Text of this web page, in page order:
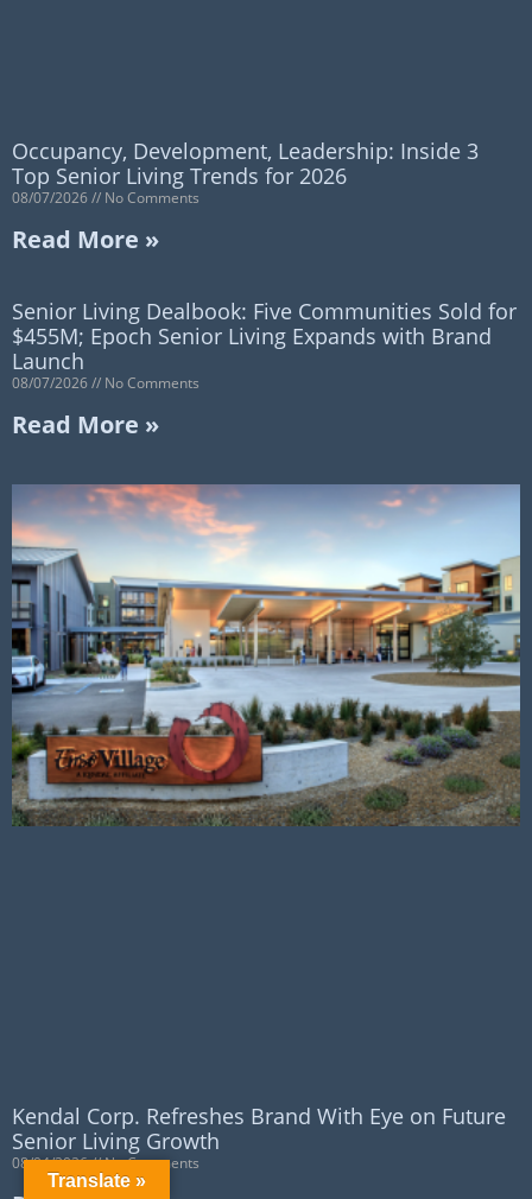
Occupancy, Development, Leadership: Inside 3
Top Senior Living Trends for 2026
08/07/2026 No Comments
Read More »
Senior Living Dealbook: Five Communities Sold for
$455M; Epoch Senior Living Expands with Brand
Launch
08/07/2026 No Comments
Read More »
Kendal Corp. Refreshes Brand With Eye on Future
Senior Living Growth
08/04/2026 No Comments
Translate »